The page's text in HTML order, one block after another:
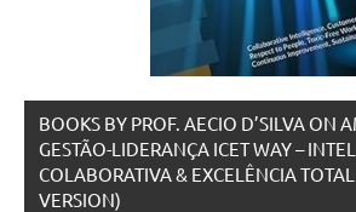
BOOKS BY PROF. AECIO D’SILVA ON
GESTÃO-LIDERANÇA ICET WAY –
COLABORATIVA & EXCELÊNCIA
VERSION)